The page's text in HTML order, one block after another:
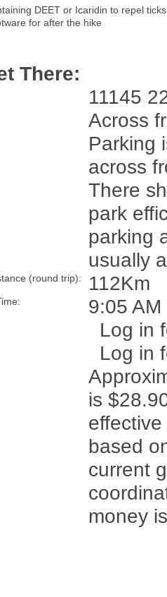
DEET or Icaridin to repel ticks
for after the hike
There:
11145
Across
Parking
across
There
park
parking
usually
(round trip): 112Km
9:05 AM
Log in
Log in
is
based
current
money